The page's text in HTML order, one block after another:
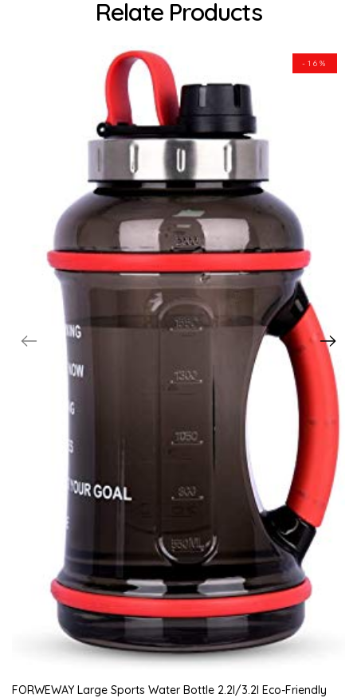
Relate Products
-16%
FORWEWAY Large Sports Water Bottle 2.2l/3.2l Eco-Friendly